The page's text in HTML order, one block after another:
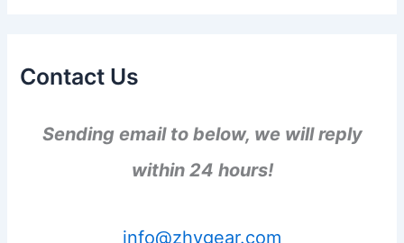
Contact Us
Sending email to below, we will reply
within 24 hours!
info@zhygear.com